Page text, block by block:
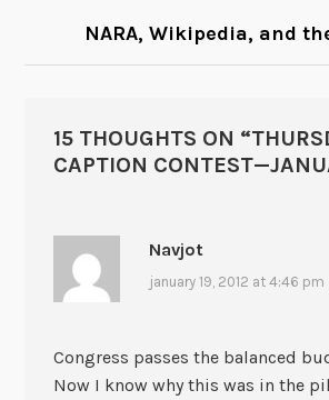
NARA, Wikipedia, and
15 THOUGHTS ON “
CAPTION
Navjot
january 19, 2012 at 4:46 pm
Congress passes the balanced
Now I know why this was in the